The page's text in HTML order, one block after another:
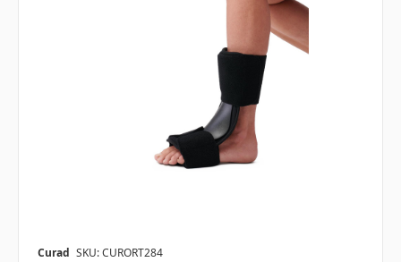
Curad SKU: CURORT284